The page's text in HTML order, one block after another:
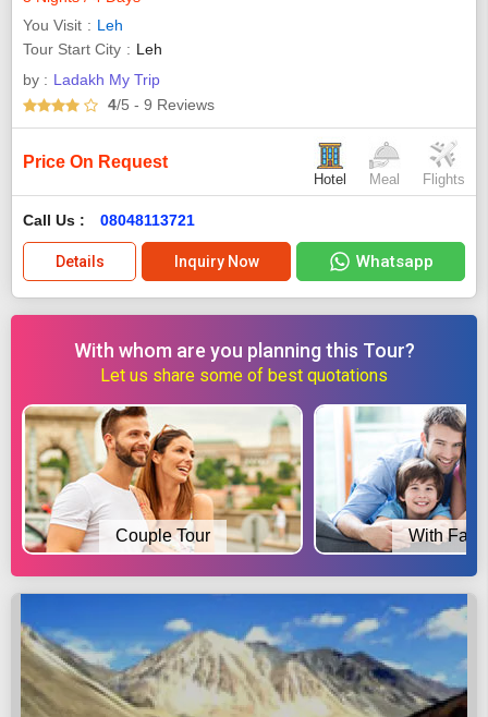
You Visit
Leh
Tour Start City
Leh
by : Ladakh My Trip
4/5 - 9 Reviews
Price On Request
Hotel Meal Flights
Call Us : 08048113721
Details Inquiry Now Whatsapp
With whom are you planning this Tour?
Let us share some of best quotations
Couple Tour With